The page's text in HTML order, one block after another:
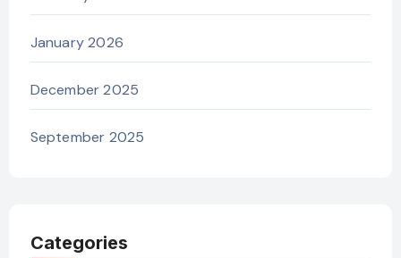
January 2026
December 2025
September 2025
Categories